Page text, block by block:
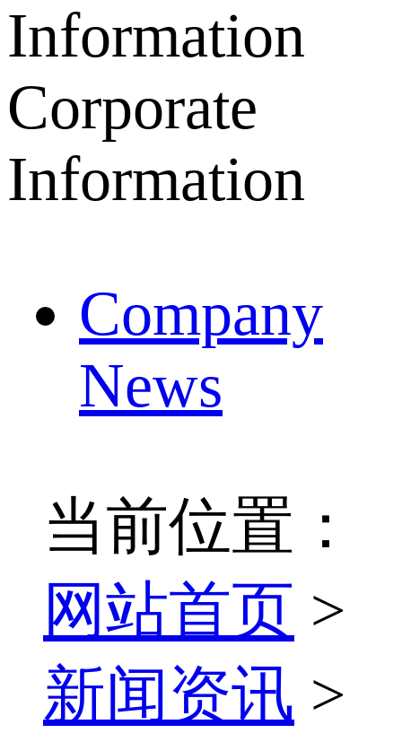
Information
Corporate
Information
Company
News
当前位置：
网站首页 >
新闻资讯 >